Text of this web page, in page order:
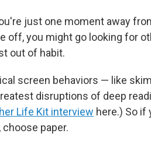
just one moment away
off, you might go looking for
out of habit.
screen behaviors — like
disruptions of deep
Life Kit interview here.) So if
paper.